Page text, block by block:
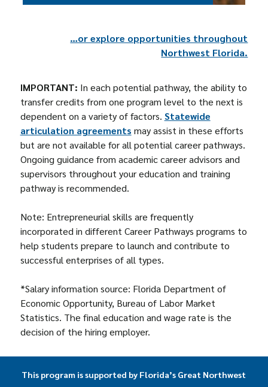
…or explore opportunities throughout
Northwest Florida.
IMPORTANT: In each potential pathway, the ability to
transfer credits from one program level to the next is
dependent on a variety of factors. Statewide
articulation agreements may assist in these efforts
but are not available for all potential career pathways.
Ongoing guidance from academic career advisors and
supervisors throughout your education and training
pathway is recommended.
Note: Entrepreneurial skills are frequently
incorporated in different Career Pathways programs to
help students prepare to launch and contribute to
successful enterprises of all types.
*Salary information source: Florida Department of
Economic Opportunity, Bureau of Labor Market
Statistics. The final education and wage rate is the
decision of the hiring employer.
This program is supported by Florida’s Great Northwest